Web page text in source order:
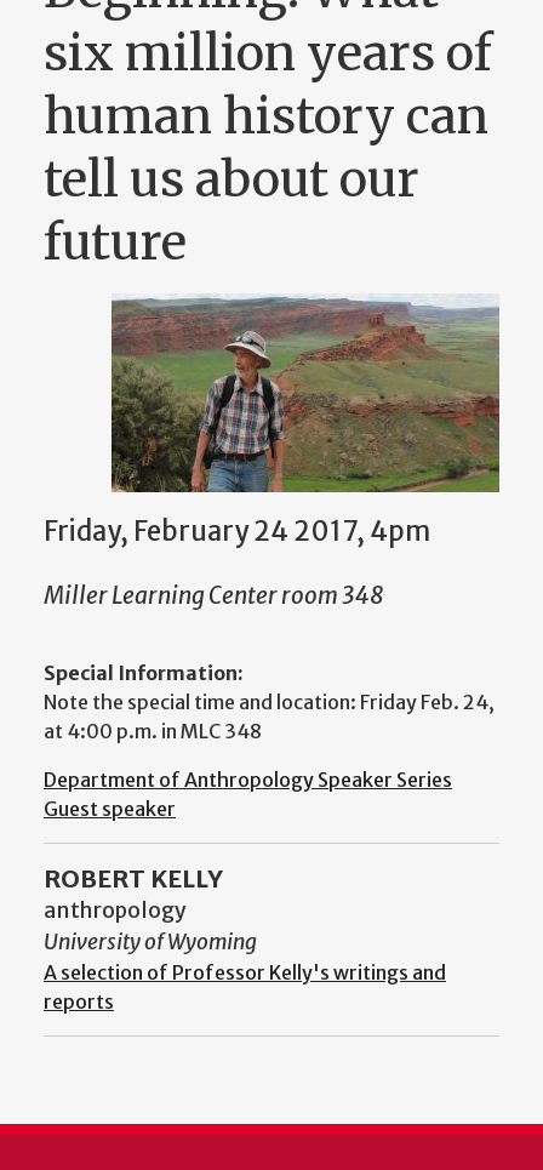
six million years of
human history can
tell us about our
future
Friday, February 24 2017, 4pm
Miller Learning Center room 348
Special Information:
Note the special time and location: Friday Feb. 24,
at 4:00 p.m. in MLC 348
Department of Anthropology Speaker Series
Guest speaker
ROBERT KELLY
anthropology
University of Wyoming
A selection of Professor Kelly's writings and
reports